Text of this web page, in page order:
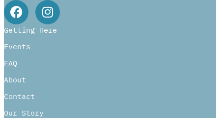
Getting Here
Events
FAQ
About
Contact
Our Story